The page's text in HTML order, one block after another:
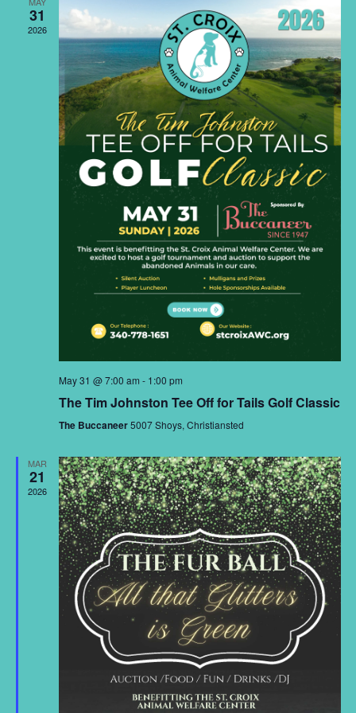
31
2026
May 31 @ 7:00 am - 1:00 pm
The Tim Johnston Tee Off for Tails Golf Classic
The Buccaneer5007 Shoys, Christiansted
MAR
21
2026